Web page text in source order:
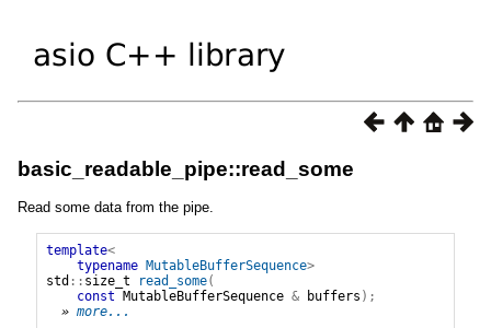
basic_readable_pipe::read_some
Read some data from the pipe.
template<
typename MutableBufferSequence>
std :: size_t read_some(
const
MutableBufferSequence & buffers );
» more...